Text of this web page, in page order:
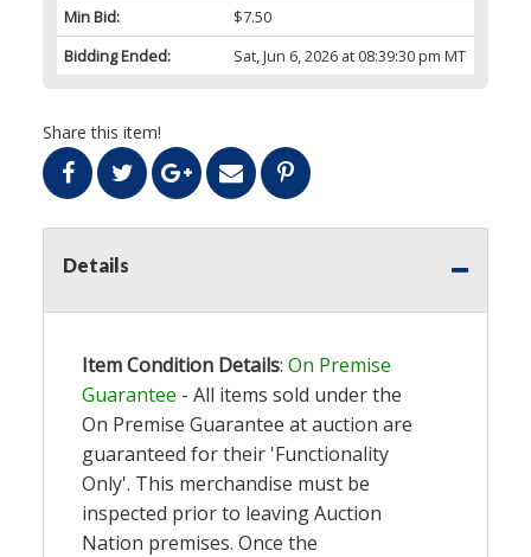
Min Bid:
$7.50
Bidding Ended:
Sat, Jun 6, 2026 at 08:39:30 pm MT
Share this item!
Details
Item Condition Details: On Premise
Guarantee - All items sold under the
On Premise Guarantee at auction are
guaranteed for their 'Functionality
Only'. This merchandise must be
inspected prior to leaving Auction
Nation premises. Once the